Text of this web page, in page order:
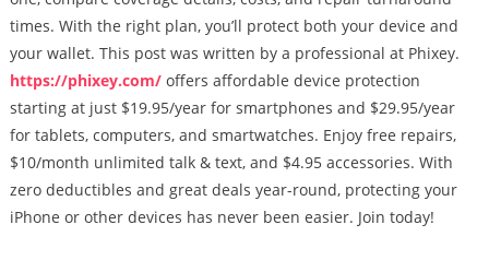
times. With the right plan, you’ll protect both your device and
your wallet. This post was written by a professional at Phixey.
https://phixey.com/ offers affordable device protection
starting at just $19.95/year for smartphones and $29.95/year
for tablets, computers, and smartwatches. Enjoy free repairs,
$10/month unlimited talk & text, and $4.95 accessories. With
zero deductibles and great deals year-round, protecting your
iPhone or other devices has never been easier. Join today!